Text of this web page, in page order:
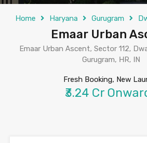
Home Haryana Gurugram
Emaar Urban
Emaar Urban Ascent, Sector 112,
Gurugram, HR, IN
Fresh Booking, New
₹3.24 Cr